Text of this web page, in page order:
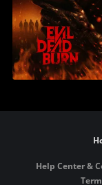
Help Center &